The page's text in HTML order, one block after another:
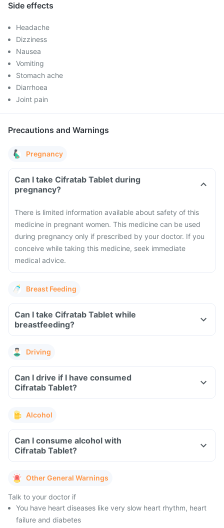
Side effects
Headache
Dizziness
Nausea
Vomiting
Stomach ache
Diarrhoea
Joint pain
Precautions and Warnings
Pregnancy
Can I take Cifratab Tablet during
pregnancy?
There is limited information available about safety of this
medicine in pregnant women. This medicine can be used
during pregnancy only if prescribed by your doctor. If you
conceive while taking this medicine, seek immediate
medical advice.
Breast Feeding
Can I take Cifratab Tablet while
breastfeeding?
Driving
Can I drive if I have consumed
Cifratab Tablet?
Alcohol
Can I consume alcohol with
Cifratab Tablet?
Other General Warnings
Talk to your doctor if
You have heart diseases like very slow heart rhythm, heart
failure and diabetes